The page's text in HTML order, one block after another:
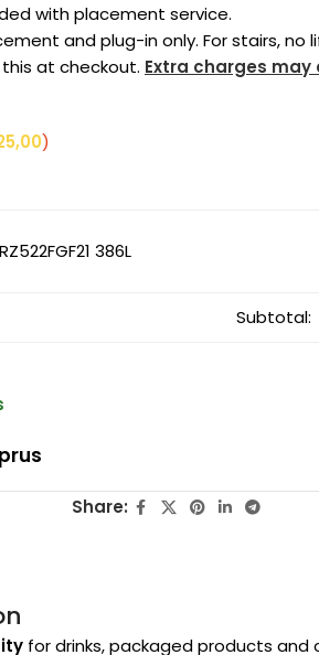
with placement service.
and plug-in only. For stairs, no
at checkout. Extra charges may
)
386L
Subtotal:
Share:
for drinks, packaged products and